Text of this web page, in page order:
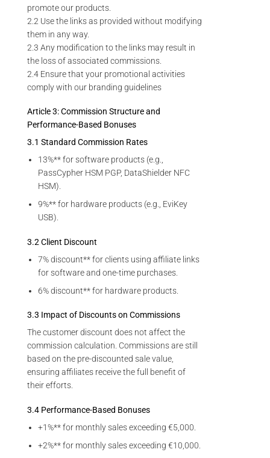
promote our products.
2.2 Use the links as provided without modifying
them in any way.
2.3 Any modification to the links may result in
the loss of associated commissions.
2.4 Ensure that your promotional activities
comply with our branding guidelines
Article 3: Commission Structure and
Performance-Based Bonuses
3.1 Standard Commission Rates
13%** for software products (e.g.,
PassCypher HSM PGP, DataShielder NFC
HSM).
9%** for hardware products (e.g., EviKey
USB).
3.2 Client Discount
7% discount** for clients using affiliate links
for software and one-time purchases.
6% discount** for hardware products.
3.3 Impact of Discounts on Commissions
The customer discount does not affect the
commission calculation. Commissions are still
based on the pre-discounted sale value,
ensuring affiliates receive the full benefit of
their efforts.
3.4 Performance-Based Bonuses
+1%** for monthly sales exceeding €5,000.
+2%** for monthly sales exceeding €10,000.